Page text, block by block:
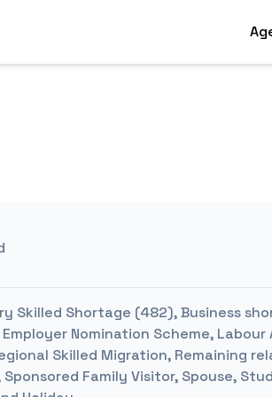
Skilled Shortage (482), Business
Nomination Scheme,
Skilled Migration, Remaining
Family Visitor, Spouse,